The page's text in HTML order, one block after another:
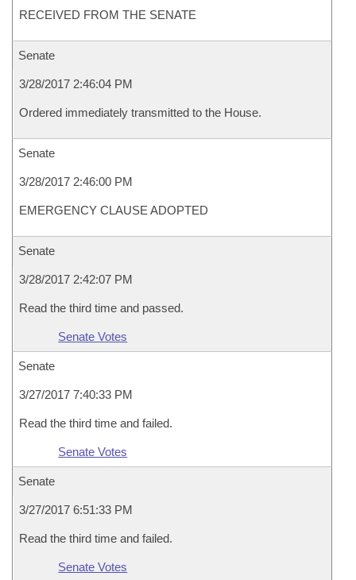
RECEIVED FROM THE SENATE
Senate
3/28/2017 2:46:04 PM
Ordered immediately transmitted to the House.
Senate
3/28/2017 2:46:00 PM
EMERGENCY CLAUSE ADOPTED
Senate
3/28/2017 2:42:07 PM
Read the third time and passed.
Senate Votes
Senate
3/27/2017 7:40:33 PM
Read the third time and failed.
Senate Votes
Senate
3/27/2017 6:51:33 PM
Read the third time and failed.
Senate Votes